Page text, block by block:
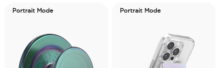
Portrait Mode Portrait Mode